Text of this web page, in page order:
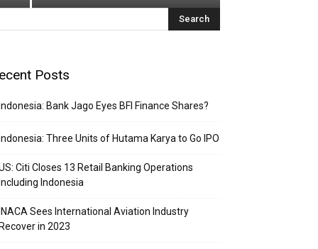
Posts
Bank Jago Eyes BFI Finance Shares?
Three Units of Hutama Karya to Go IPO
Citi Closes 13 Retail Banking Operations
Indonesia
Sees International Aviation Industry
in 2023